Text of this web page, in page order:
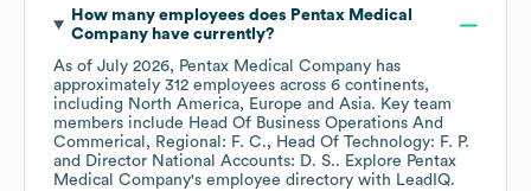
How many employees does Pentax Medical
Companyhave currently?
As of July 2026, Pentax Medical Company has
approximately 312 employees across 6 continents,
including North America Europe Asia. Key team
members include Head Of Business Operations And
Commerical, Regional: F. C.
Head Of Technology: F. P.
Director National Accounts: D. S.. Explore Pentax
Medical Company's employee directory with LeadIQ.